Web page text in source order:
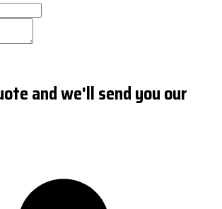
and we'll send you our